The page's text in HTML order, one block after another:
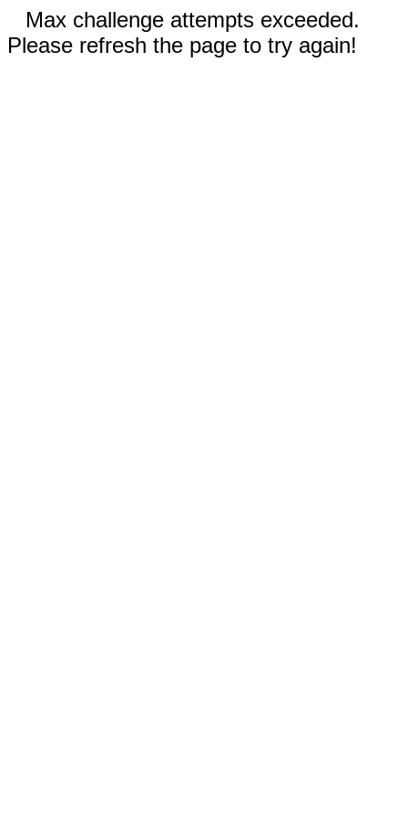
Max challenge attempts exceeded.
Please refresh the page to try again!